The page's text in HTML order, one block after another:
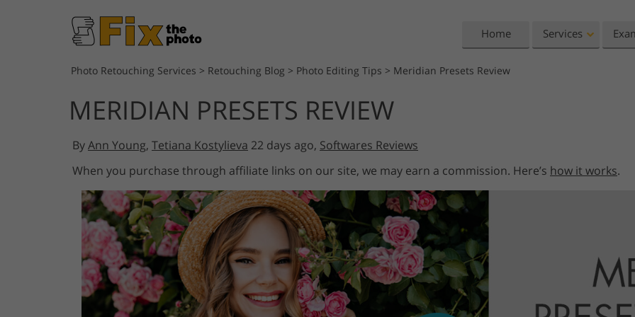
Home Services
Portrait Retouching
Wedding Photo Editing
Lightroom Presets
Entire LR Preset
Collections
Best Deal Presets
Mobile Collection
Photoshop Textures
Entire Ps Actions
Photo Retouching Services > Retouching Blog > Photo Editing Tips > Meridian Presets Review
MERIDIAN PRESETS REVIEW
ByAnn Young, Tetiana Kostylieva 22 days ago, Softwares Reviews
When you purchase through affiliate links on our site, we may earn a commission. Here’s how it works.